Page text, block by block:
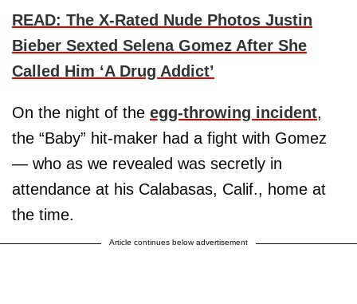
READ: The X-Rated Nude Photos Justin
Bieber Sexted Selena Gomez After She
Called Him ‘A Drug Addict’
On the night of the egg-throwing incident,
the “Baby” hit-maker had a fight with Gomez
— who as we revealed was secretly in
attendance at his Calabasas, Calif., home at
the time.
Article continues below advertisement